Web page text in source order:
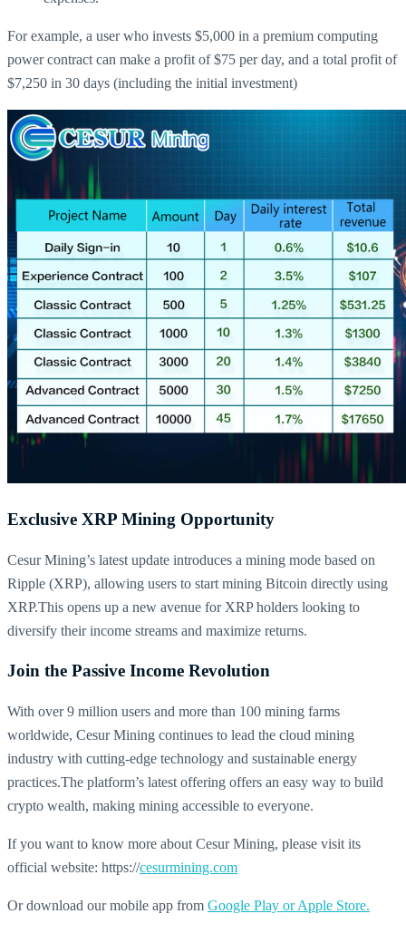
For example, a user who invests $5,000 in a premium computing
power contract can make a profit of $75 per day, and a total profit of
$7,250 in 30 days (including the initial investment)
Exclusive XRP Mining Opportunity
Cesur Mining’s latest update introduces a mining mode based on
Ripple (XRP), allowing users to start mining Bitcoin directly using
XRP.This opens up a new avenue for XRP holders looking to
diversify their income streams and maximize returns.
Join the Passive Income Revolution
With over 9 million users and more than 100 mining farms
worldwide, Cesur Mining continues to lead the cloud mining
industry with cutting-edge technology and sustainable energy
practices.The platform’s latest offering offers an easy way to build
crypto wealth, making mining accessible to everyone.
If you want to know more about Cesur Mining, please visit its
official website: https://cesurmining.com
Or download our mobile app from Google Play or Apple Store.